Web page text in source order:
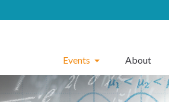
Events About